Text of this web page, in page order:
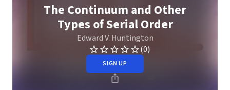
The Continuum and Other
Types of Serial Order
Edward V. Huntington
(0)
SIGN UP